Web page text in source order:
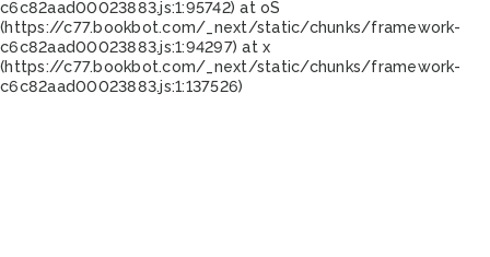
c6c82aad00023883.js:1:95742) at oS
(https://c77.bookbot.com/_next/static/chunks/framework-
c6c82aad00023883.js:1:94297) at x
(https://c77.bookbot.com/_next/static/chunks/framework-
c6c82aad00023883.js:1:137526)